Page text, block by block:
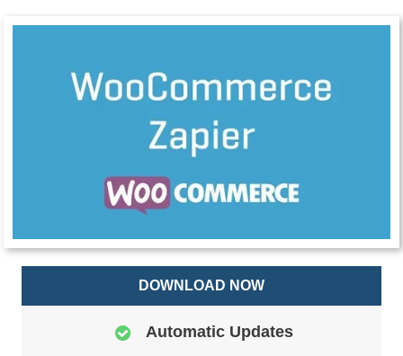
DOWNLOAD NOW
Automatic Updates